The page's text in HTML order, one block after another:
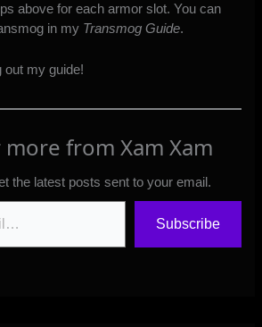
above for each armor slot. You can
in my Transmog Guide.
out my guide!
from Xam Xam
the latest posts sent to your email.
Subscribe